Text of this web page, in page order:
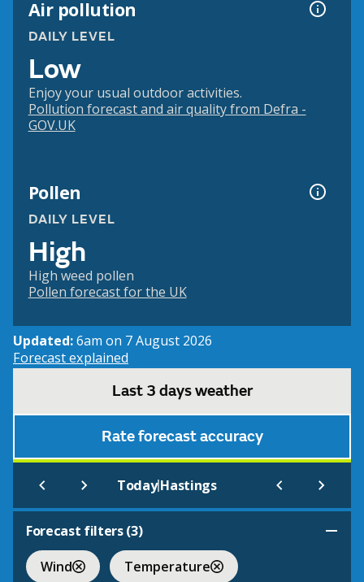
Air pollution
DAILY LEVEL
Low
Enjoy your usual outdoor activities.
Pollution forecast and air quality from Defra -
GOV.UK
Pollen
DAILY LEVEL
High
High weed pollen
Pollen forecast for the UK
Updated:6am on 7 August 2026
Forecast explained
Last 3 days weather
Rate forecast accuracy
Today|Hastings
Forecast filters (3)
Wind
Temperature